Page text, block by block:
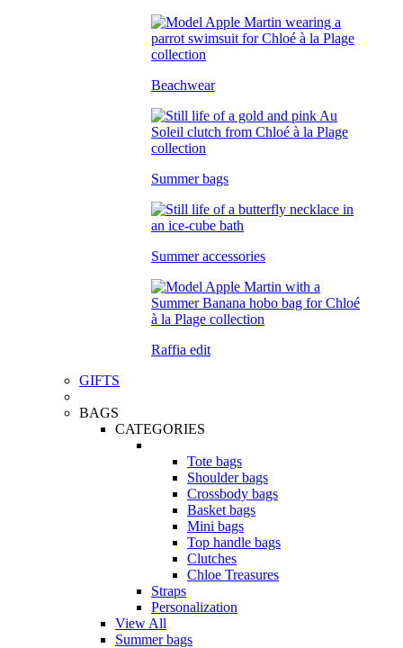
Beachwear
Summer bags
Summer accessories
Raffia edit
GIFTS
BAGS
CATEGORIES
Tote bags
Shoulder bags
Crossbody bags
Basket bags
Mini bags
Top handle bags
Clutches
Chloe Treasures
Straps
Personalization
View All
Summer bags